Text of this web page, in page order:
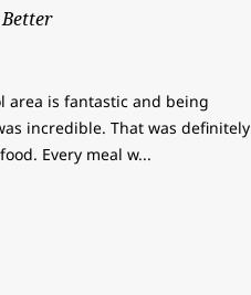
area is fantastic and being
incredible. That was definitely
Every meal w...